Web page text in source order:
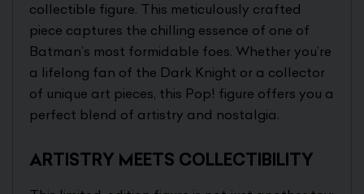
collectible figure. This meticulously crafted
piece captures the chilling essence of one of
Batman’s most formidable foes. Whether you’re
a lifelong fan of the Dark Knight or a collector
of unique art pieces, this Pop! figure offers you a
perfect blend of artistry and nostalgia.
ARTISTRY MEETS COLLECTIBILITY